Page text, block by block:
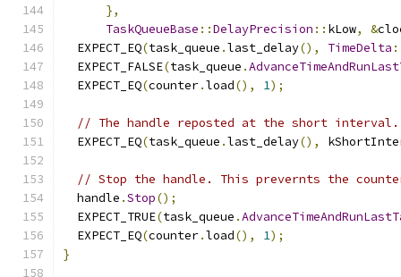
},
TaskQueueBase ::DelayPrecision :: kLow, &
  EXPECT_EQ
(task_queue .last_delay(), TimeDelta
  EXPECT_FALSE
(task_queue .
  EXPECT_EQ
(counter.load(), 1);
// The handle reposted at the short interval.
  EXPECT_EQ
(task_queue .last_delay(),
// Stop the handle. This prevernts the
  handle
.Stop();
  EXPECT_TRUE
(task_queue .
  EXPECT_EQ
(counter.load(), 1);
}